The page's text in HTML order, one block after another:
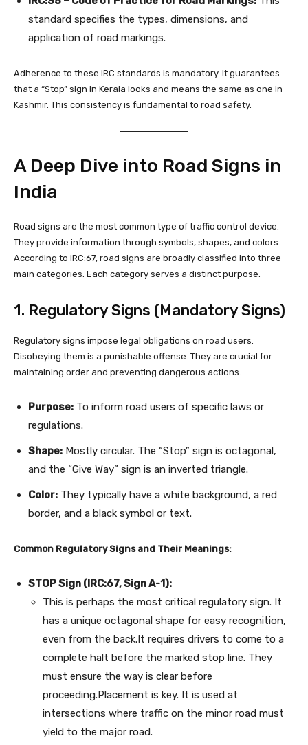
standard specifies the types, dimensions, and
application of road markings.
Adherence to these IRC standards is mandatory. It guarantees
that a “Stop” sign in Kerala looks and means the same as one in
Kashmir. This consistency is fundamental to road safety.
A Deep Dive into Road Signs in
India
Road signs are the most common type of traffic control device.
They provide information through symbols, shapes, and colors.
According to IRC:67, road signs are broadly classified into three
main categories. Each category serves a distinct purpose.
1. Regulatory Signs (Mandatory Signs)
Regulatory signs impose legal obligations on road users.
Disobeying them is a punishable offense. They are crucial for
maintaining order and preventing dangerous actions.
Purpose: To inform road users of specific laws or
regulations.
Shape: Mostly circular. The “Stop” sign is octagonal,
and the “Give Way” sign is an inverted triangle.
Color: They typically have a white background, a red
border, and a black symbol or text.
Common Regulatory Signs and Their Meanings:
STOP Sign (IRC:67, Sign A-1):
This is perhaps the most critical regulatory sign. It
has a unique octagonal shape for easy recognition,
even from the back.It requires drivers to come to a
complete halt before the marked stop line. They
must ensure the way is clear before
proceeding.Placement is key. It is used at
intersections where traffic on the minor road must
yield to the major road.